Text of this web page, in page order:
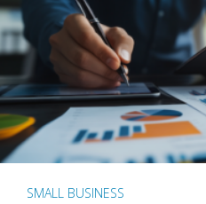
SMALL BUSINESS